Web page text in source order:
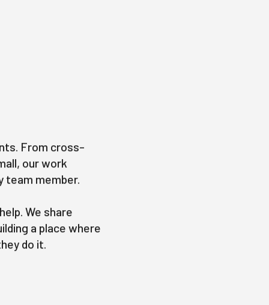
From cross-
our work
team member.
We share
a place where
do it.